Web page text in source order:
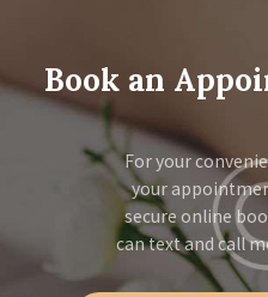
Book an
For your
your
secure online
can text and call